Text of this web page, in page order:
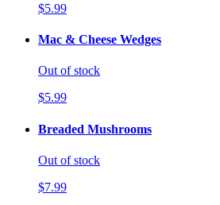
$5.99
Mac & Cheese Wedges
Out of stock
$5.99
Breaded Mushrooms
Out of stock
$7.99